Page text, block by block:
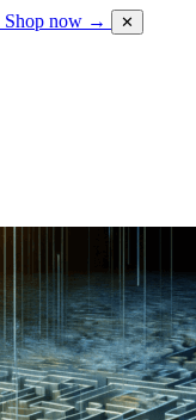
Shop now → ✕